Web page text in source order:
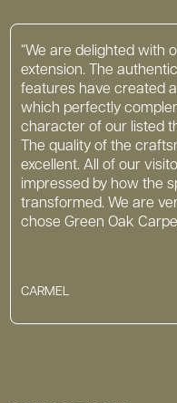
“We are delighted with
extension. The
features have created
which perfectly
character of our listed
The quality of the
excellent. All of our
impressed by how the
transformed. We are
chose Green Oak
CARMEL